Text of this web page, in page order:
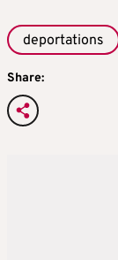
deportations
Share: